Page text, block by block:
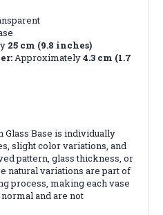
25 cm (9.8 inches)
Approximately4.3 cm (1.7
Base is individually
slight color variations, and
pattern, glass thickness, or
natural variations are part of
process, making each vase
and are not